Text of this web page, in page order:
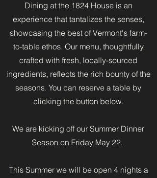
Dining at the 1824 House is an
experience that tantalizes the senses,
showcasing the best of Vermont's farm-
to-table ethos. Our menu, thoughtfully
crafted with fresh, locally-sourced
ingredients, reflects the rich bounty of the
seasons. You can reserve a table by
clicking the button below.
We are kicking off our Summer Dinner
Season on Friday May 22.
This Summer we will be open 4 nights a